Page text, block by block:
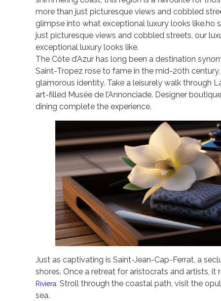
more than just picturesque views and cobbled
glimpse into what exceptional luxury looks like.ho
just picturesque views and cobbled streets, our
exceptional luxury looks like.
The Côte d’Azur has long been a destination
Saint-Tropez rose to fame in the mid-20th
glamorous identity. Take a leisurely walk through
art-filled Musée de l’Annonciade. Designer
dining complete the experience.
Just as captivating is Saint-Jean-Cap-Ferrat, a
shores. Once a retreat for aristocrats and artists,
Riviera. Stroll through the coastal path, visit the
sea.